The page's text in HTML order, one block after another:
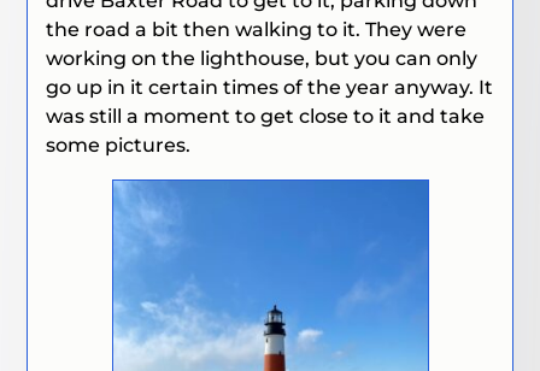
the road a bit then walking to it. They were
working on the lighthouse, but you can only
go up in it certain times of the year anyway. It
was still a moment to get close to it and take
some pictures.